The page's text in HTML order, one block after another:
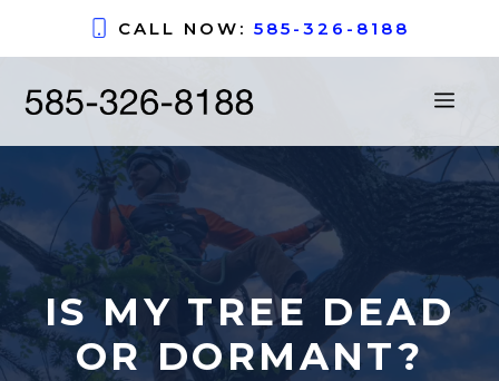
CALL NOW: 585-326-8188
IS MY TREE DEAD
OR DORMANT?